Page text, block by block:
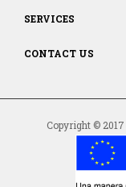
SERVICES
CONTACT US
Copyright © 2017